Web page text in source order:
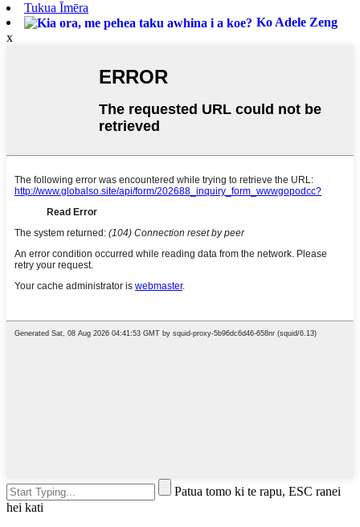
Tukua Īmēra
Ko Adele Zeng
x
Patua tomo ki te rapu, ESC ranei
hei kati